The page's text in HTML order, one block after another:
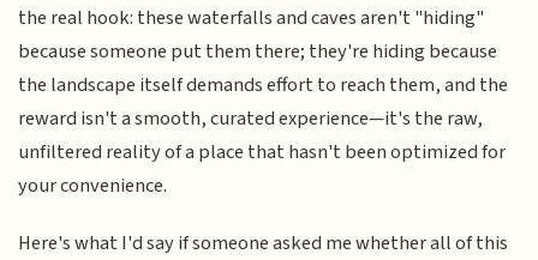
the real hook: these waterfalls and caves aren't "hiding"
because someone put them there; they're hiding because
the landscape itself demands effort to reach them, and the
reward isn't a smooth, curated experience—it's the raw,
unfiltered reality of a place that hasn't been optimized for
your convenience.
Here's what I'd say if someone asked me whether all of this